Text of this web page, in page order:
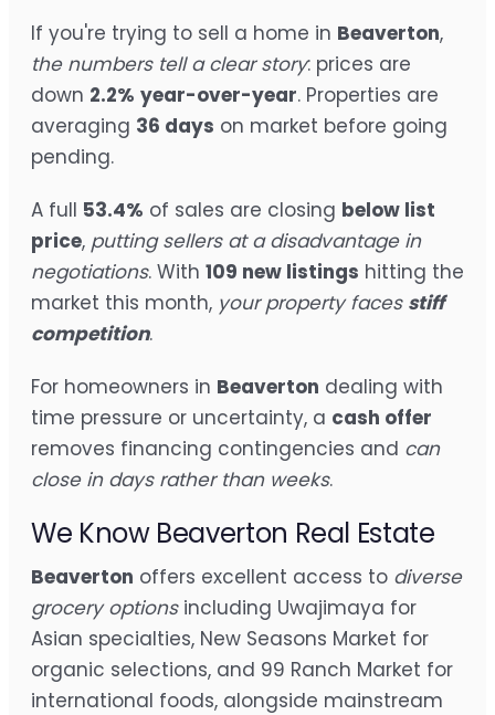
If you're trying to sell a home in Beaverton,
the numbers tell a clear story: prices are
down 2.2% year-over-year. Properties are
averaging 36 days on market before going
pending.
A full 53.4% of sales are closing below list
price, putting sellers at a disadvantage in
negotiations. With 109 new listings hitting the
market this month, your property faces stiff
competition.
For homeowners in Beaverton dealing with
time pressure or uncertainty, a cash offer
removes financing contingencies and can
close in days rather than weeks.
We Know Beaverton Real Estate
Beaverton offers excellent access to diverse
grocery optionsincluding Uwajimaya for
Asian specialties, New Seasons Market for
organic selections, and 99 Ranch Market for
international foods, alongside mainstream